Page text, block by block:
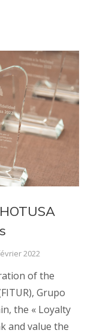
2022
of the
Grupo
the « Loyalty
and value the